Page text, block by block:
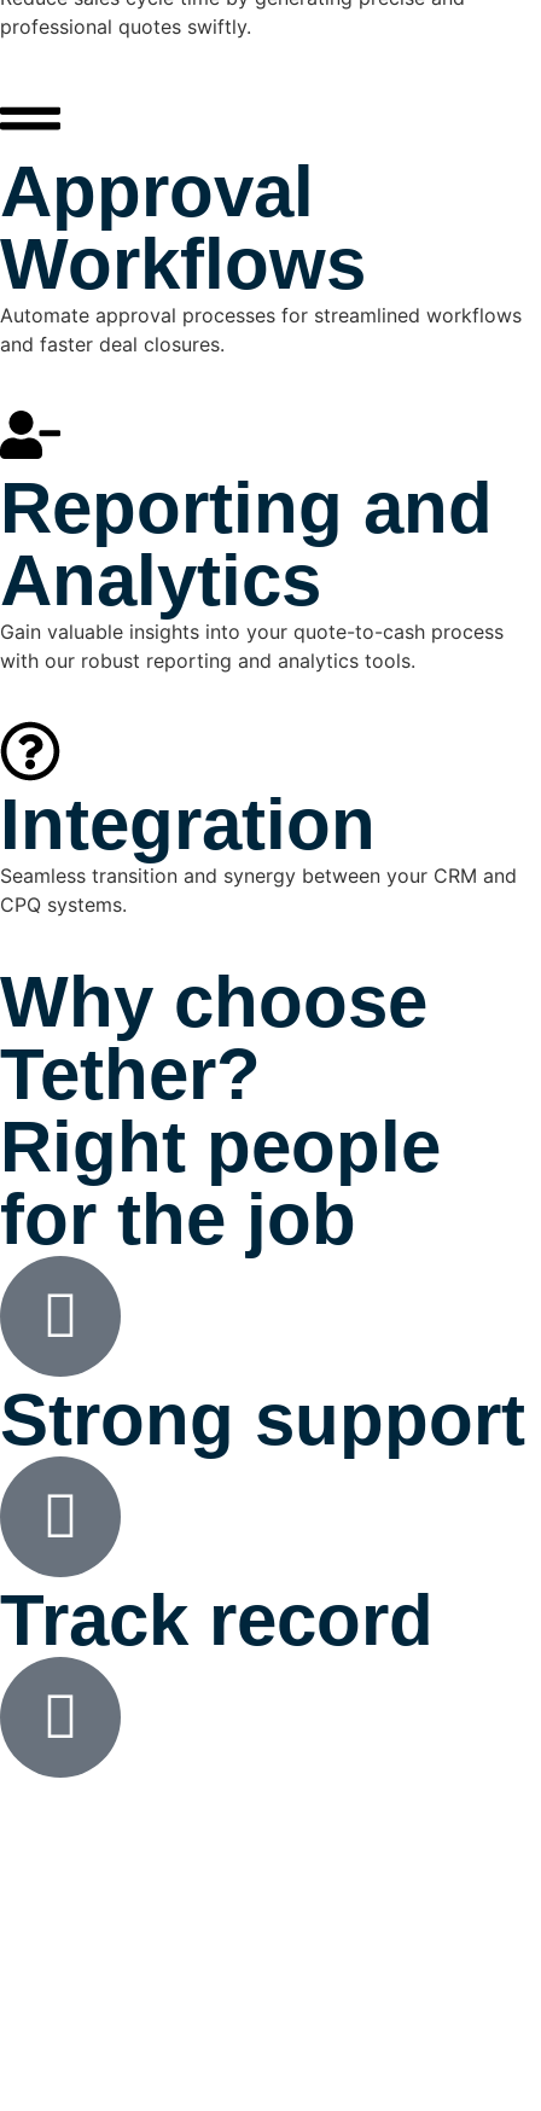
professional quotes swiftly.
Approval
Workflows
Automate approval processes for streamlined workflows
and faster deal closures.
Reporting and
Analytics
Gain valuable insights into your quote-to-cash process
with our robust reporting and analytics tools.
Integration
Seamless transition and synergy between your CRM and
CPQ systems.
Why choose
Tether?
Right people
for the job
Strong support
Track record